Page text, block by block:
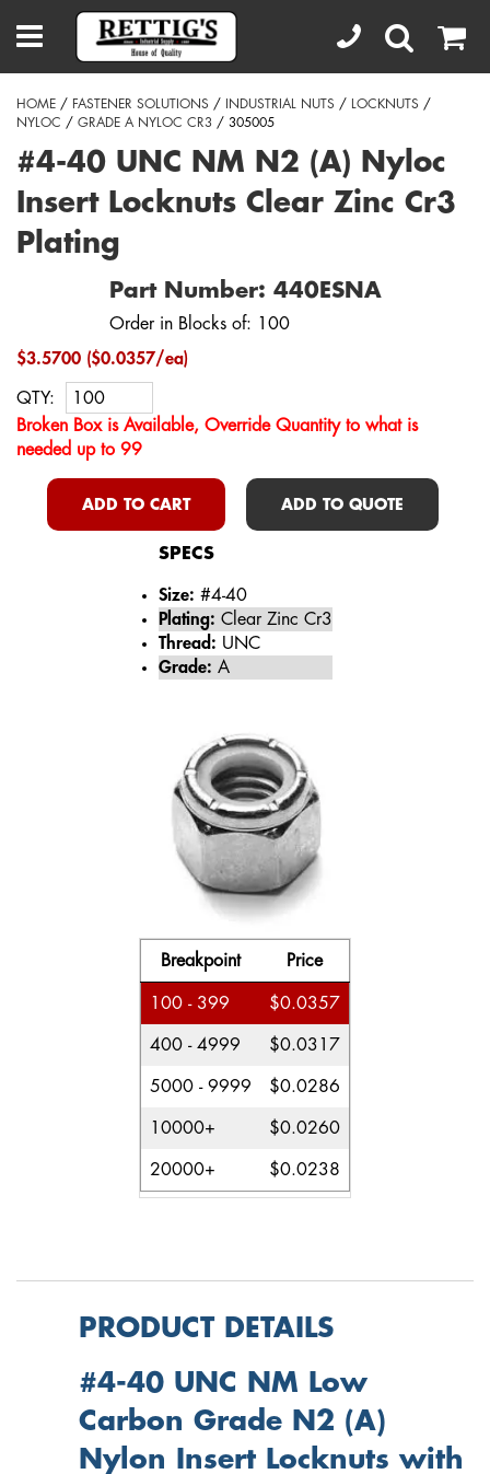
HOME / FASTENER SOLUTIONS / INDUSTRIAL NUTS / LOCKNUTS /
NYLOC / GRADE A NYLOC CR3 / 305005
#4-40 UNC NM N2 (A) Nyloc
Insert Locknuts Clear Zinc Cr3
Plating
Part Number: 440ESNA
Order in Blocks of: 100
$3.5700 ($0.0357/ea)
QTY:
Broken Box is Available, Override Quantity to what is
needed up to 99
ADD TO CART ADD TO QUOTE
SPECS
Size: #4-40
Plating: Clear Zinc Cr3
Thread: UNC
Grade: A
Breakpoint Price
100 - 399 $0.0357
400 - 4999 $0.0317
5000 - 9999 $0.0286
10000+ $0.0260
20000+ $0.0238
PRODUCT DETAILS
#4-40 UNC NM Low
Carbon Grade N2 (A)
Nylon Insert Locknuts with